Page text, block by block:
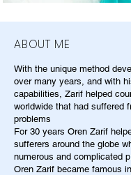
ABOUT ME
With the unique method
over many years, and with
capabilities, Zarif helped
worldwide that had suffered
problems
For 30 years Oren Zarif
sufferers around the globe
numerous and complicated
Oren Zarif became famous